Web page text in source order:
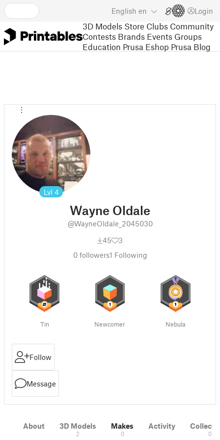
English en Login
3D Models Store Clubs Community
Contests Brands Events Groups
Education Prusa Eshop Prusa Blog
Lvl 4
Wayne Oldale
@WayneOldale_2045030
45
3
0followers1 Following
Tin Newcomer Nebula
Follow
Message
About 3D Models
2
Makes
0
Activity
0